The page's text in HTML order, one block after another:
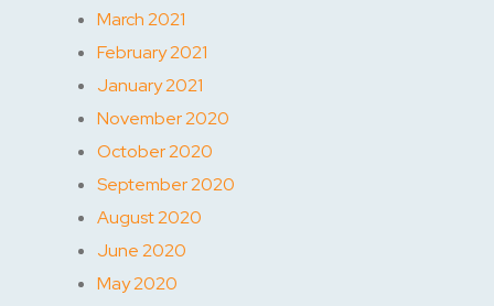
March 2021
February 2021
January 2021
November 2020
October 2020
September 2020
August 2020
June 2020
May 2020